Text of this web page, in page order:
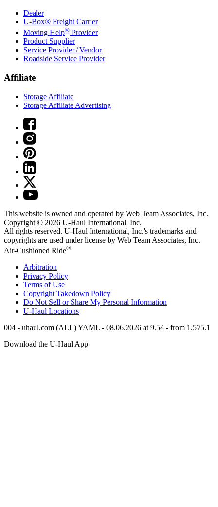
Dealer
U-Box® Freight Carrier
Moving Help® Provider
Product Supplier
Service Provider / Vendor
Roadside Service Provider
Affiliate
Storage Affiliate
Storage Affiliate Advertising
This website is owned and operated by Web Team Associates, Inc.
Copyright © 2026 U-Haul International, Inc.
All rights reserved. U-Haul International, Inc.'s trademarks and
copyrights are used under license by Web Team Associates, Inc.
Air-Cushioned Ride®
Arbitration
Privacy Policy
Terms of Use
Copyright Takedown Policy
Do Not Sell or Share My Personal Information
U-Haul Locations
004 - uhaul.com (ALL) YAML - 08.06.2026 at 9.54 - from 1.575.1
Download the U-Haul App